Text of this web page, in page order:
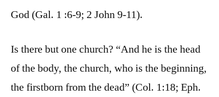
God (Gal. 1 :6-9; 2 John 9-11).
Is there but one church? “And he is the head
of the body, the church, who is the beginning,
the firstborn from the dead” (Col. 1:18; Eph.